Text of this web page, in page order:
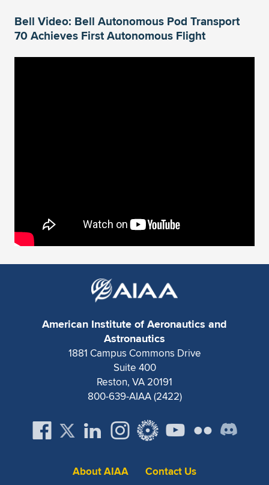
Bell Video: Bell Autonomous Pod Transport
70 Achieves First Autonomous Flight
American Institute of Aeronautics and
Astronautics
1881 Campus Commons Drive
Suite 400
Reston, VA 20191
800-639-AIAA (2422)
About AIAA Contact Us